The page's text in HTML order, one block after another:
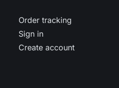
Order tracking
Sign in
Create account